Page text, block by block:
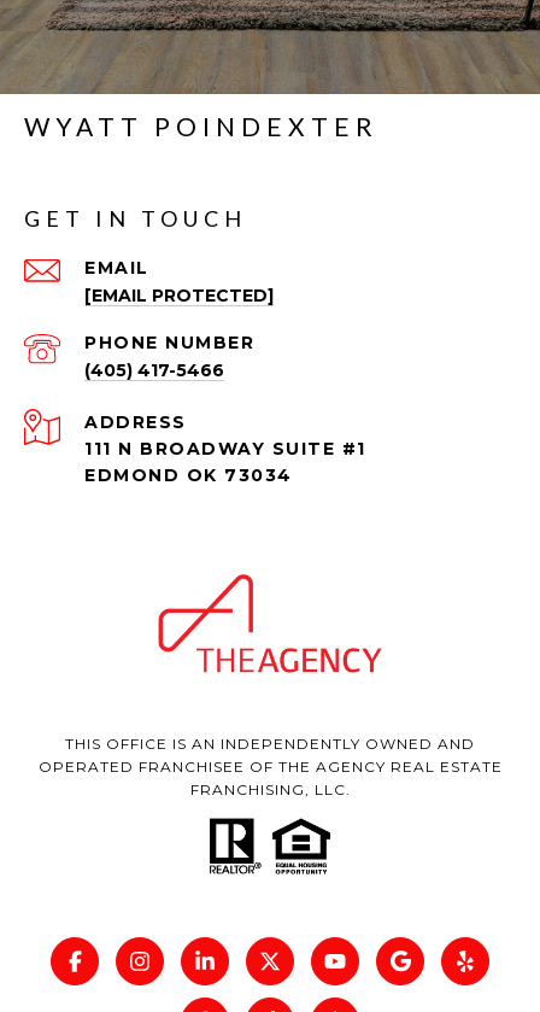
WYATT POINDEXTER
GET IN TOUCH
EMAIL
[EMAIL PROTECTED]
PHONE NUMBER
(405) 417-5466
ADDRESS
111 N BROADWAY SUITE #1
EDMOND OK 73034
THIS OFFICE IS AN INDEPENDENTLY OWNED AND
OPERATED FRANCHISEE OF THE AGENCY REAL ESTATE
FRANCHISING, LLC.